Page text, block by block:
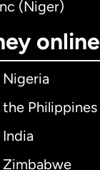
(Niger)
online
Philippines